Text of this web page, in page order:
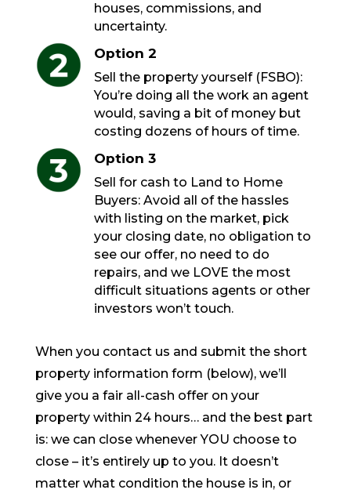
houses, commissions, and
uncertainty.
Option 2
Sell the property yourself (FSBO):
You’re doing all the work an agent
would, saving a bit of money but
costing dozens of hours of time.
Option 3
Sell for cash to Land to Home
Buyers: Avoid all of the hassles
with listing on the market, pick
your closing date, no obligation to
see our offer, no need to do
repairs, and we LOVE the most
difficult situations agents or other
investors won’t touch.
When you contact us and submit the short
property information form (below), we’ll
give you a fair all-cash offer on your
property within 24 hours… and the best part
is: we can close whenever YOU choose to
close – it’s entirely up to you. It doesn’t
matter what condition the house is in, or